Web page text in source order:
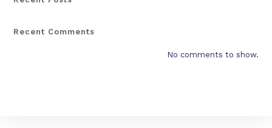
Recent Comments
No comments to show.